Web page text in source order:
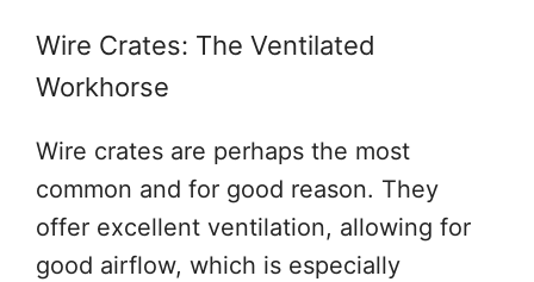
Wire Crates: The Ventilated
Workhorse
Wire crates are perhaps the most
common and for good reason. They
offer excellent ventilation, allowing for
good airflow, which is especially